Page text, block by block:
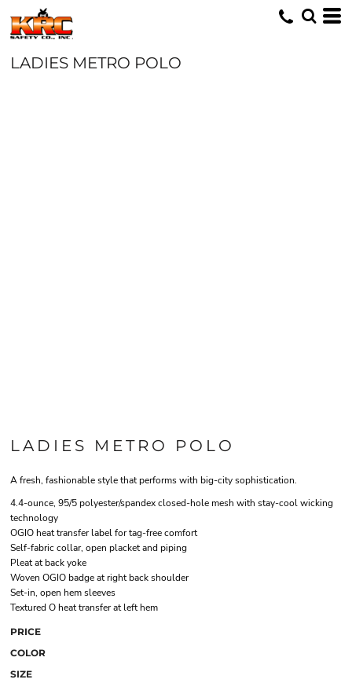
LADIES METRO POLO
LADIES METRO POLO
A fresh, fashionable style that performs with big-city sophistication.
4.4-ounce, 95/5 polyester/spandex closed-hole mesh with stay-cool wicking
technology
OGIO heat transfer label for tag-free comfort
Self-fabric collar, open placket and piping
Pleat at back yoke
Woven OGIO badge at right back shoulder
Set-in, open hem sleeves
Textured O heat transfer at left hem
PRICE
COLOR
SIZE